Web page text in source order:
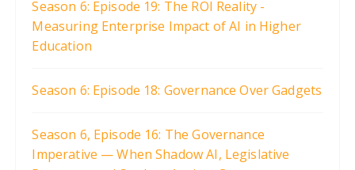
Season 6: Episode 19: The ROI Reality -
Measuring Enterprise Impact of AI in Higher
Education
Season 6: Episode 18: Governance Over Gadgets
Season 6, Episode 16: The Governance
Imperative — When Shadow AI, Legislative